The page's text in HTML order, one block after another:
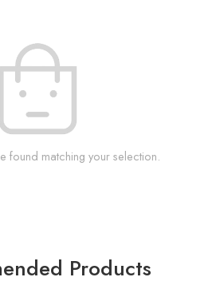
found matching your selection.
Products